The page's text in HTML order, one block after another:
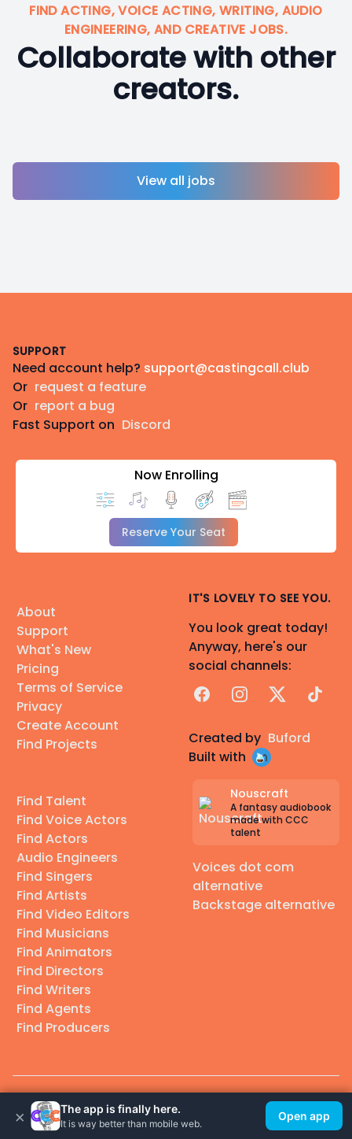
FIND ACTING, VOICE ACTING, WRITING, AUDIO
ENGINEERING, AND CREATIVE JOBS.
Collaborate with other
creators.
View all jobs
SUPPORT
Need account help? support@castingcall.club
Or request a feature
Or report a bug
Fast Support on Discord
Now Enrolling
Reserve Your Seat
About
Support
What's New
Pricing
Terms of Service
Privacy
Create Account
Find Projects
Find Talent
Find Voice Actors
Find Actors
Audio Engineers
Find Singers
Find Artists
Find Video Editors
Find Musicians
Find Animators
Find Directors
Find Writers
Find Agents
Find Producers
IT'S LOVELY TO SEE YOU.
You look great today!
Anyway, here's our
social channels:
FacebookInstagram
X TikTok
Created by Buford
Built with
Nouscraft
A fantasy audiobook
made with CCC
talent
Voices dot com
alternative
Backstage alternative
© 2026 Casting Call Club. A few lefts, but All rights reserved.
× The app is finally here.
It is way better than mobile web.
Open app